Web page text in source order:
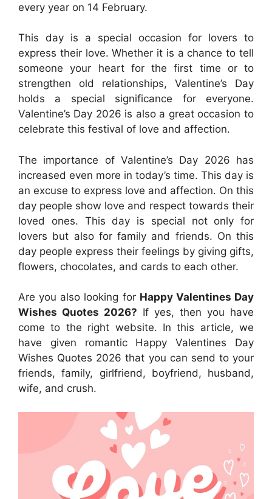
every year on 14 February.
This day is a special occasion for lovers to
express their love. Whether it is a chance to tell
someone your heart for the first time or to
strengthen old relationships, Valentine’s Day
holds a special significance for everyone.
Valentine’s Day 2026 is also a great occasion to
celebrate this festival of love and affection.
The importance of Valentine’s Day 2026 has
increased even more in today’s time. This day is
an excuse to express love and affection. On this
day people show love and respect towards their
loved ones. This day is special not only for
lovers but also for family and friends. On this
day people express their feelings by giving gifts,
flowers, chocolates, and cards to each other.
Are you also looking for Happy Valentines Day
Wishes Quotes 2026? If yes, then you have
come to the right website. In this article, we
have given romantic Happy Valentines Day
Wishes Quotes 2026 that you can send to your
friends, family, girlfriend, boyfriend, husband,
wife, and crush.